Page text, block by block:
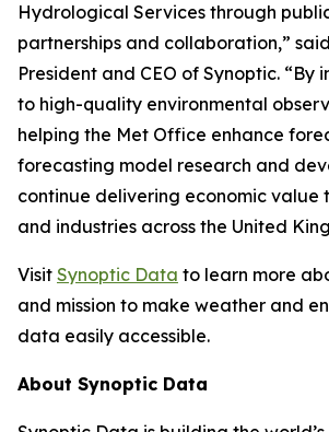
Hydrological Services through
partnerships and collaboration,”
President and CEO of Synoptic. “By
to high-quality environmental
helping the Met Office enhance
forecasting model research and
continue delivering economic value
and industries across the United
Visit Synoptic Data to learn more
and mission to make weather and
data easily accessible.
About Synoptic Data